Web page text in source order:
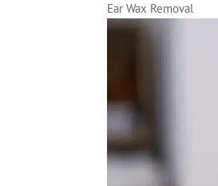
Ear Wax Removal